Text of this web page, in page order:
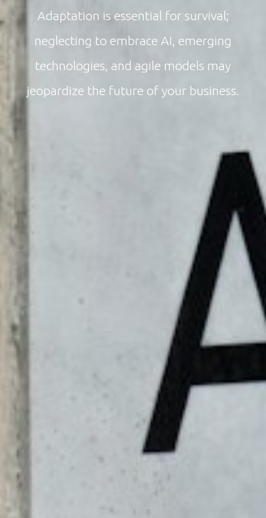
Adaptation is essential for survival;
neglecting to embrace AI, emerging
technologies, and agile models may
jeopardize the future of your business.